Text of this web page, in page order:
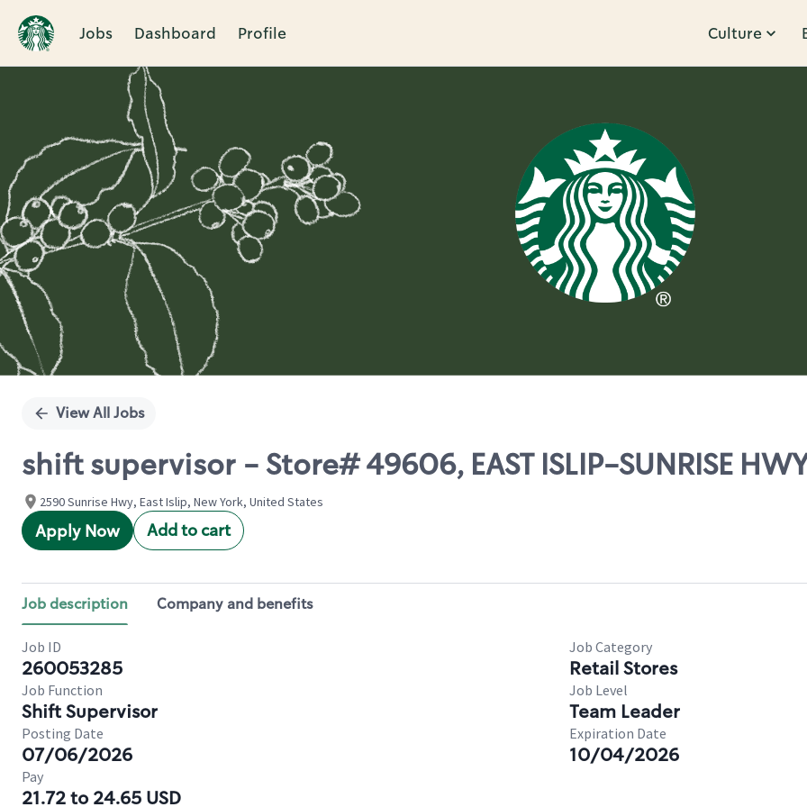
Jobs Dashboard Profile Culture
Single
View All Jobs
shift supervisor - Store# 49606, EAST ISLIP-SUNRISE
2590 Sunrise Hwy, East Islip, New York, United States
Apply Now Add to cart
Job description Company and benefits
Job ID
260053285
Job Category
Retail Stores
Job Function
Shift Supervisor
Job Level
Team Leader
Posting Date
07/06/2026
Expiration Date
10/04/2026
Pay
21.72 to 24.65 USD